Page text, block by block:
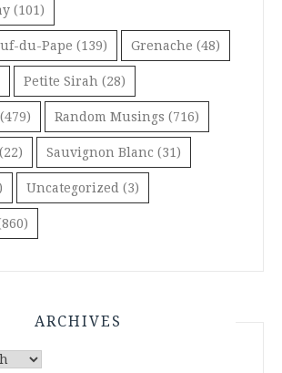
(101)
du-Pape (139) Grenache (48)
Petite Sirah (28)
(479) Random Musings (716)
(22) Sauvignon Blanc (31)
Uncategorized (3)
ARCHIVES